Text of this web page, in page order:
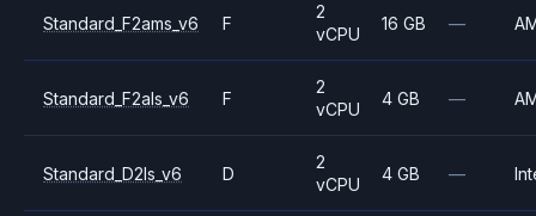
Standard_F2ams_v6 F
2
vCPU
16 GB —
Standard_F2als_v6 F
2
vCPU
4 GB —
Standard_D2ls_v6 D
2
vCPU
4 GB —